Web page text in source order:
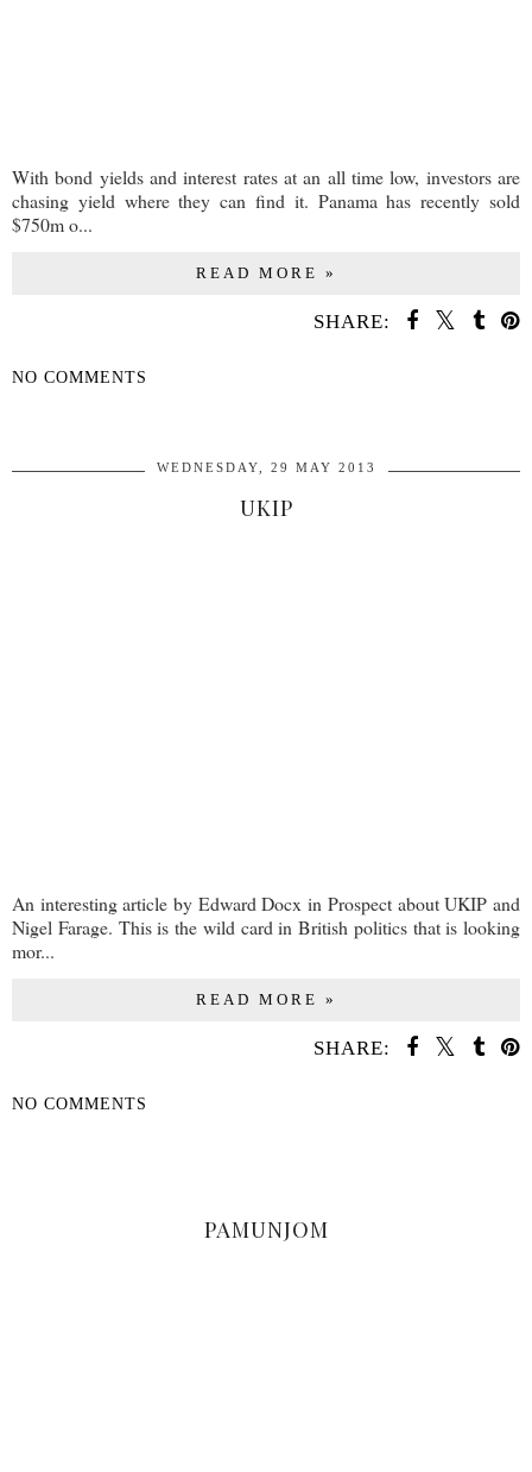
With bond yields and interest rates at an all time low, investors are
chasing yield where they can find it. Panama has recently sold
$750m o...
READ MORE »
SHARE:
NO COMMENTS
WEDNESDAY, 29 MAY 2013
UKIP
An interesting article by Edward Docx in Prospect about UKIP and
Nigel Farage. This is the wild card in British politics that is looking
mor...
READ MORE »
SHARE:
NO COMMENTS
PAMUNJOM